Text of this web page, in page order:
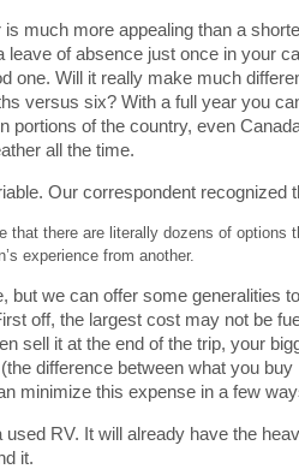
is much more appealing than a
leave of absence just once in your
one. Will it really make much
versus six? With a full year you
portions of the country, even
all the time.
Our correspondent recognized
that there are literally dozens of options
experience from another.
but we can offer some generalities
off, the largest cost may not be
sell it at the end of the trip, your
difference between what you buy
minimize this expense in a few
used RV. It will already have the
it.